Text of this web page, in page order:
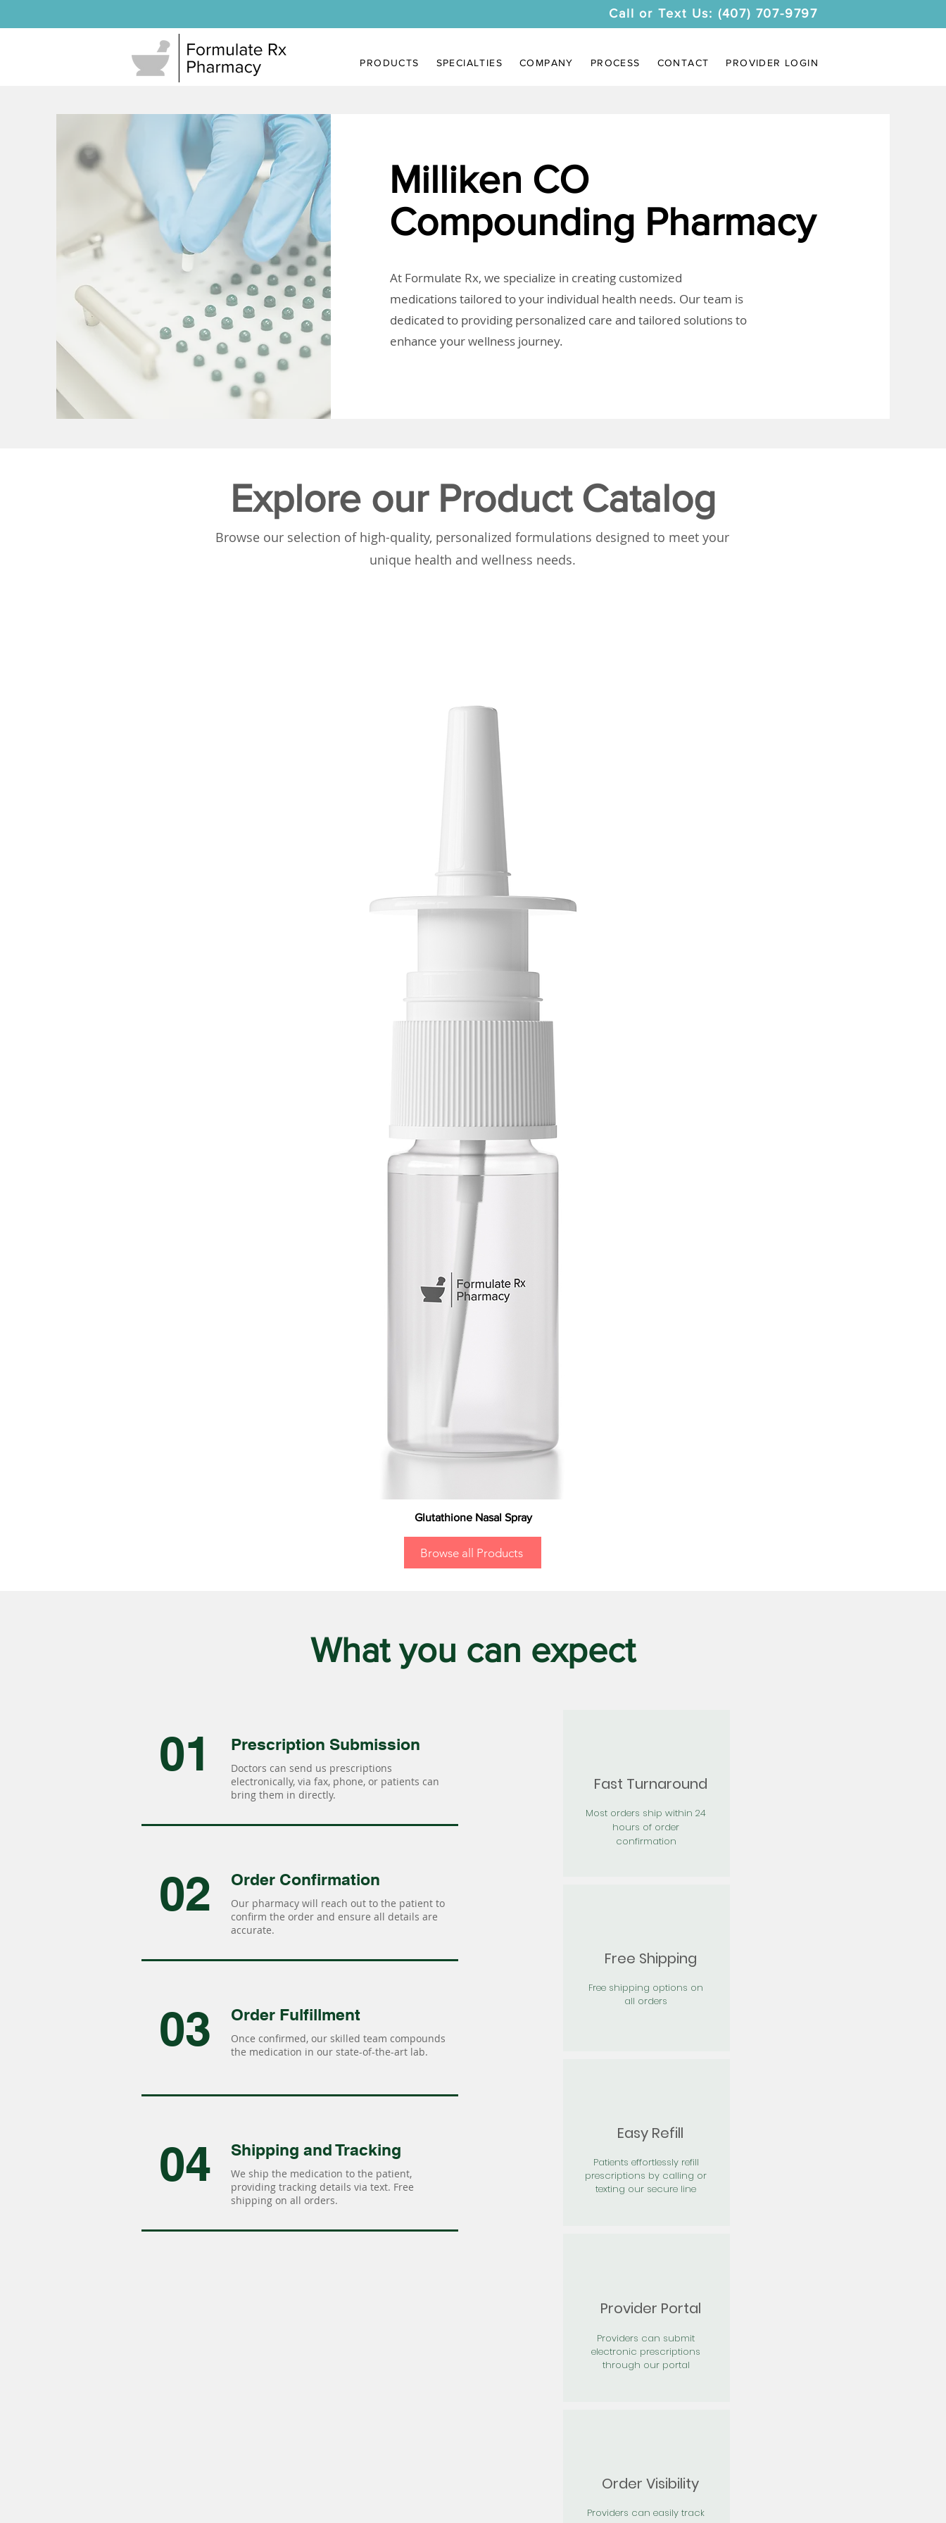
Call or Text Us: (407) 707-9797
PRODUCTS SPECIALTIES COMPANY PROCESS CONTACT PROVIDER LOGIN
Milliken CO
Compounding Pharmacy
At Formulate Rx, we specialize in creating customized
medications tailored to your individual health needs. Our team is
dedicated to providing personalized care and tailored solutions to
enhance your wellness journey.
Explore our Product Catalog
Browse our selection of high-quality, personalized formulations designed to meet your
unique health and wellness needs.
Glutathione Nasal Spray
Browse all Products
What you can expect
01 Prescription Submission
Doctors can send us prescriptions
electronically, via fax, phone, or patients can
bring them in directly.
02 Order Confirmation
Our pharmacy will reach out to the patient to
confirm the order and ensure all details are
accurate.
03 Order Fulfillment
Once confirmed, our skilled team compounds
the medication in our state-of-the-art lab.
04 Shipping and Tracking
We ship the medication to the patient,
providing tracking details via text. Free
shipping on all orders.
Fast Turnaround
Most orders ship within 24
hours of order
confirmation
Free Shipping
Free shipping options on
all orders
Easy Refill
Patients effortlessly refill
prescriptions by calling or
texting our secure line
Provider Portal
Providers can submit
electronic prescriptions
through our portal
Order Visibility
Providers can easily track